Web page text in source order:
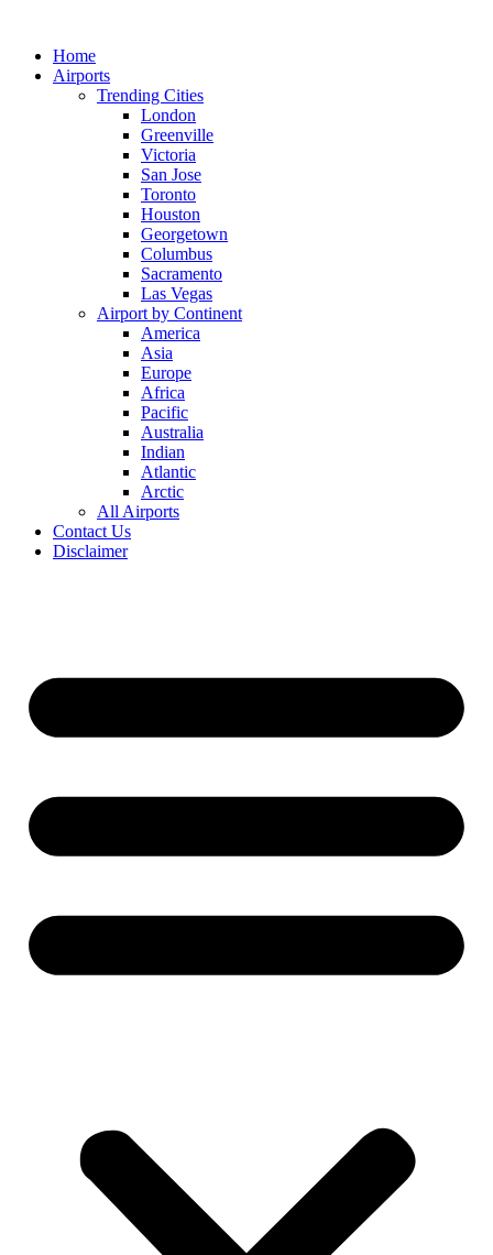
contentHome
Airports
Trending Cities
London
Greenville
Victoria
San Jose
Toronto
Houston
Georgetown
Columbus
Sacramento
Las Vegas
Airport by Continent
America
Asia
Europe
Africa
Pacific
Australia
Indian
Atlantic
Arctic
All Airports
Contact Us
Disclaimer